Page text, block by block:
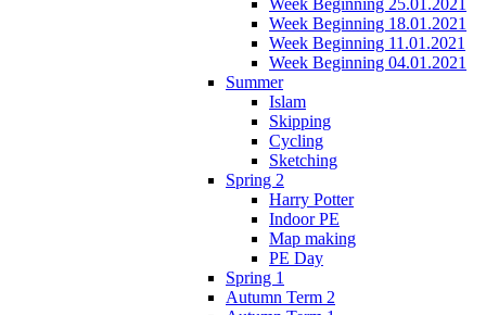
Week Beginning 18.01.2021
Week Beginning 11.01.2021
Week Beginning 04.01.2021
Summer
Islam
Skipping
Cycling
Sketching
Spring 2
Harry Potter
Indoor PE
Map making
PE Day
Spring 1
Autumn Term 2